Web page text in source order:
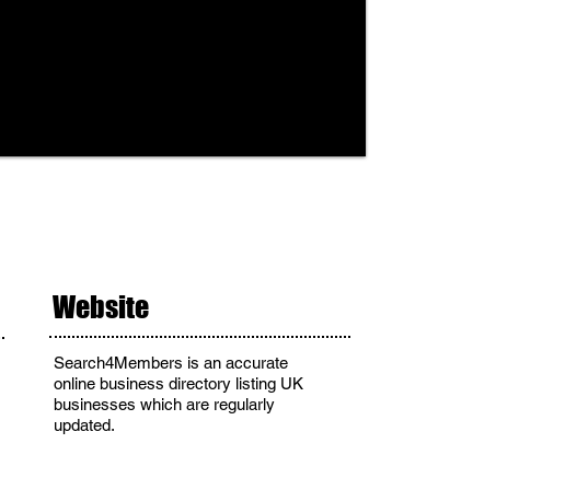
Website
Search4Members is an accurate
online business directory listing UK
businesses which are regularly
updated.